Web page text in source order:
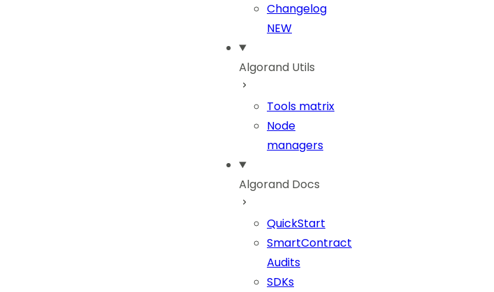
Changelog
NEW
Algorand Utils
Tools matrix
Node
managers
Algorand Docs
QuickStart
SmartContract
Audits
SDKs